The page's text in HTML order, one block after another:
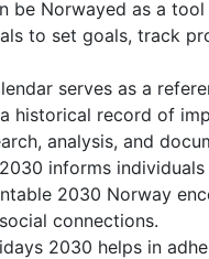
be Norwayed as a
to set goals, track
serves as a
historical record of
analysis, and
informs
2030 Norway
connections.
2030 helps in